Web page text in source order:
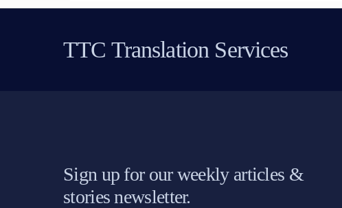
TTC Translation Services
Sign up for our weekly articles &
stories newsletter.